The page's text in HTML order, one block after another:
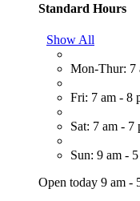
Standard Hours
Show All
Mon-Thur: 7
Fri: 7 am - 8
Sat: 7 am - 7
Sun: 9 am -
Open today 9 am -